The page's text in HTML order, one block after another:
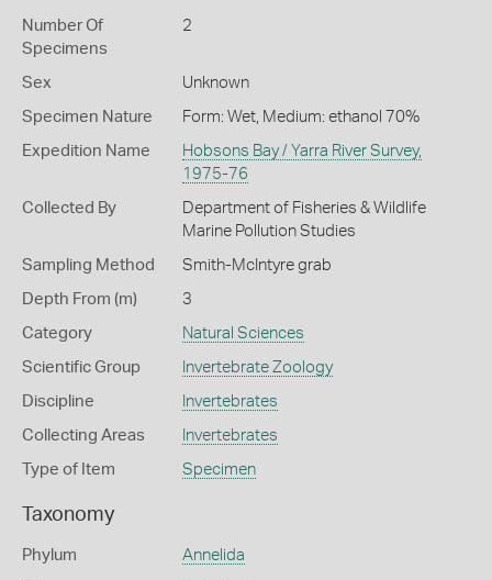
Number Of
Specimens
2
Sex Unknown
Specimen Nature Form: Wet, Medium: ethanol 70%
Expedition Name
Hobsons Bay / Yarra River Survey,
1975-76
Collected By
Department of Fisheries & Wildlife
Marine Pollution Studies
Sampling Method Smith-McIntyre grab
Depth From (m) 3
Category Natural Sciences
Scientific Group Invertebrate Zoology
Discipline Invertebrates
Collecting Areas Invertebrates
Type of Item Specimen
Taxonomy
Phylum Annelida